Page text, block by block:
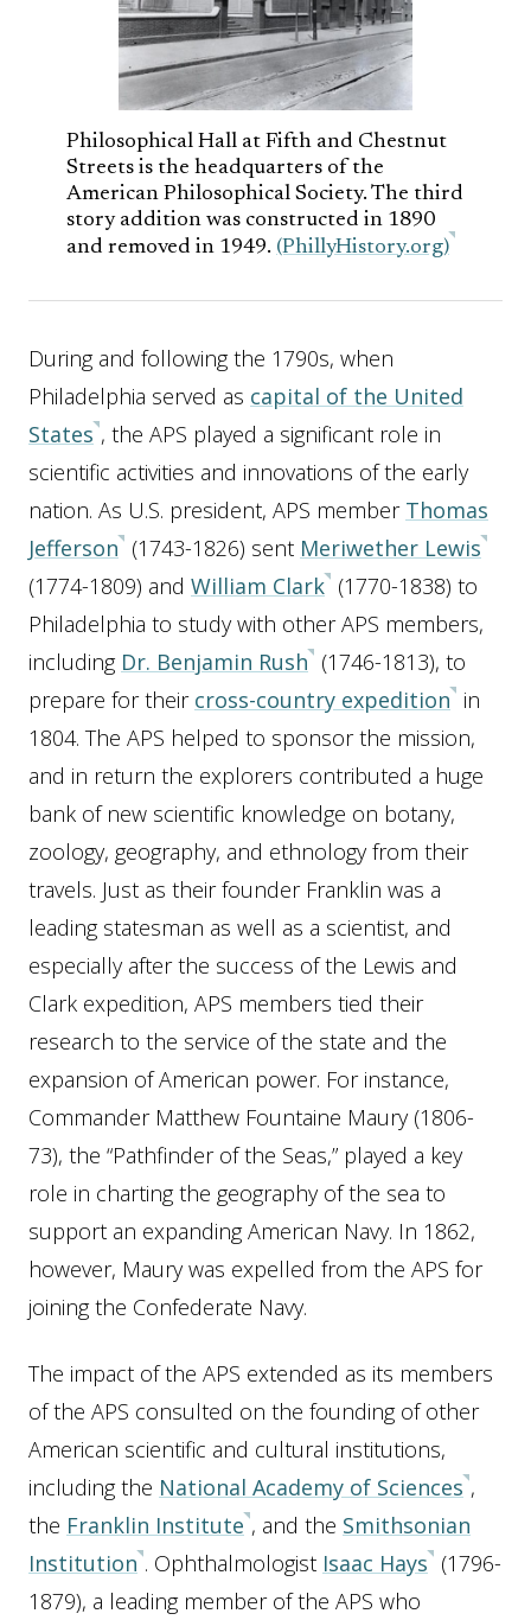
Philosophical Hall at Fifth and Chestnut
Streets is the headquarters of the
American Philosophical Society. The third
story addition was constructed in 1890
and removed in 1949. (PhillyHistory.org)
During and following the 1790s, when
Philadelphia served as capital of the United
States , the APS played a significant role in
scientific activities and innovations of the early
nation. As U.S. president, APS member Thomas
Jefferson (1743-1826) sent Meriwether Lewis
(1774-1809) and William Clark (1770-1838) to
Philadelphia to study with other APS members,
including Dr. Benjamin Rush (1746-1813), to
prepare for their cross-country expedition in
1804. The APS helped to sponsor the mission,
and in return the explorers contributed a huge
bank of new scientific knowledge on botany,
zoology, geography, and ethnology from their
travels. Just as their founder Franklin was a
leading statesman as well as a scientist, and
especially after the success of the Lewis and
Clark expedition, APS members tied their
research to the service of the state and the
expansion of American power. For instance,
Commander Matthew Fountaine Maury (1806-
73), the “Pathfinder of the Seas,” played a key
role in charting the geography of the sea to
support an expanding American Navy. In 1862,
however, Maury was expelled from the APS for
joining the Confederate Navy.
The impact of the APS extended as its members
of the APS consulted on the founding of other
American scientific and cultural institutions,
including the National Academy of Sciences ,
the Franklin Institute , and the Smithsonian
Institution . Ophthalmologist Isaac Hays (1796-
1879), a leading member of the APS who